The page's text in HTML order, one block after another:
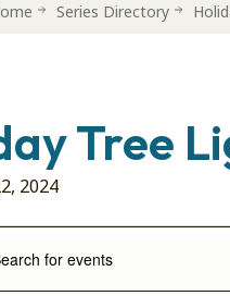
Series Directory
Tree
2024